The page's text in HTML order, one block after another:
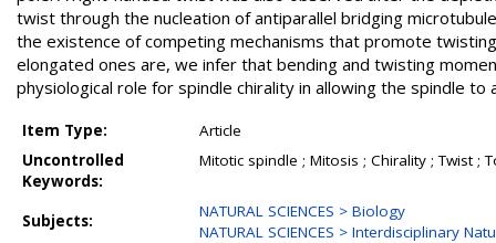
twist through the nucleation of antiparallel bridging
the existence of competing mechanisms that promote
elongated ones are, we infer that bending and twisting
physiological role for spindle chirality in allowing the spindle to
Item Type:
Article
Uncontrolled
Keywords:
Mitotic spindle ; Mitosis ; Chirality ; Twist
Subjects:
NATURAL SCIENCES > Biology
NATURAL SCIENCES > Interdisciplinary